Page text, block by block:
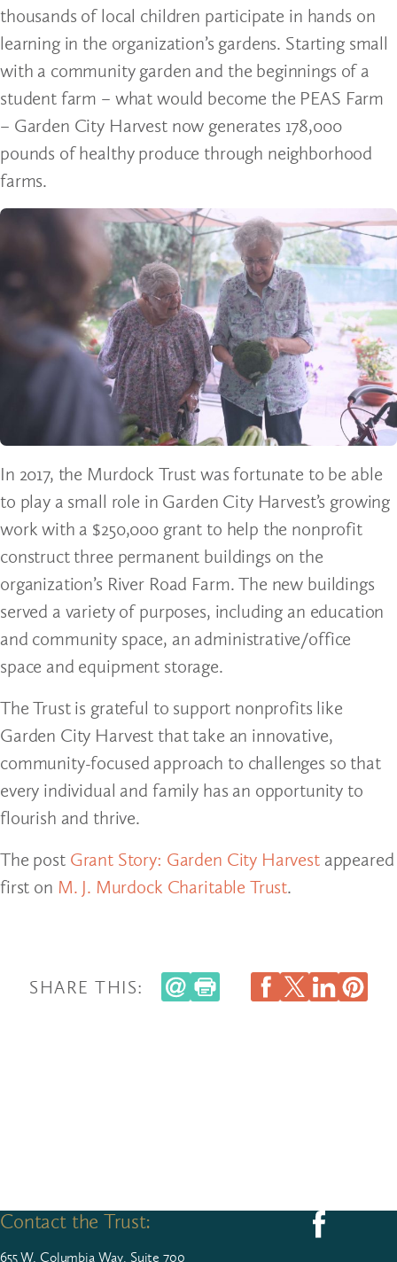
thousands of local children participate in hands on
learning in the organization’s gardens. Starting small
with a community garden and the beginnings of a
student farm – what would become the PEAS Farm
– Garden City Harvest now generates 178,000
pounds of healthy produce through neighborhood
farms.
In 2017, the Murdock Trust was fortunate to be able
to play a small role in Garden City Harvest’s growing
work with a $250,000 grant to help the nonprofit
construct three permanent buildings on the
organization’s River Road Farm. The new buildings
served a variety of purposes, including an education
and community space, an administrative/office
space and equipment storage.
The Trust is grateful to support nonprofits like
Garden City Harvest that take an innovative,
community-focused approach to challenges so that
every individual and family has an opportunity to
flourish and thrive.
The post Grant Story: Garden City Harvestappeared
first on M. J. Murdock Charitable Trust.
SHARE THIS:
Contact the Trust:
655W. Colum­bia Way, Suite 700
Follow us on